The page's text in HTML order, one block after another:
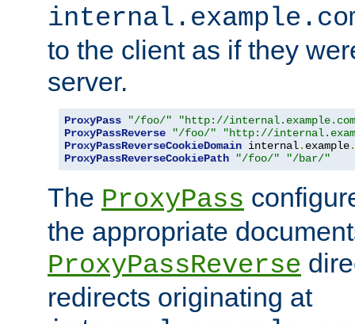
to the client as if they
server.
ProxyPass "/foo/"
"http://
ProxyPassReverse
"/foo/"
"http://
ProxyPassReverseCookieDomain internal. example.
ProxyPassReverseCookiePath
"/foo/" "/bar/"
The ProxyPass
the appropriate
ProxyPassReverse
redirects originating at